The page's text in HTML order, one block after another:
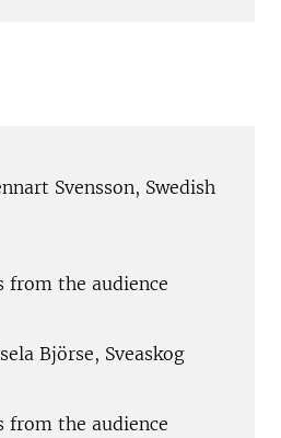
Svensson, Swedish
from the audience
Björse, Sveaskog
from the audience